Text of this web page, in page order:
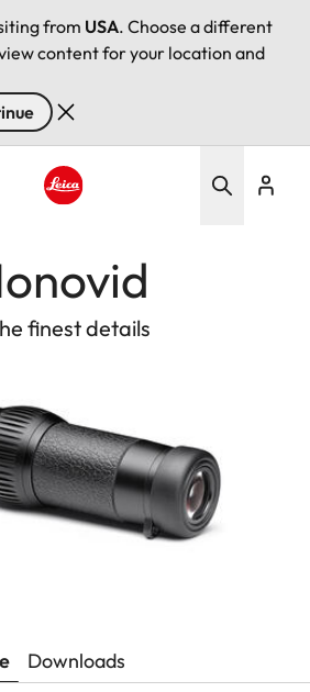
from USA. Choose a different
content for your location and
finest details
Downloads